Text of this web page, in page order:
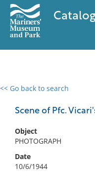
<< Go back to search
Scene of Pfc.
Object
PHOTOGRAPH
Date
10/6/1944
0 results